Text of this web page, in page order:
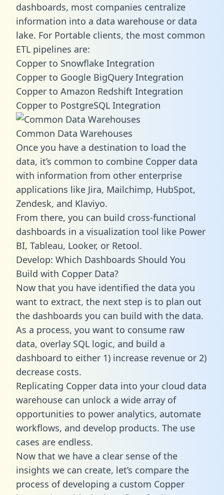
dashboards, most companies centralize
information into a data warehouse or data
lake. For Portable clients, the most common
ETL pipelines are:
Copper to Snowflake Integration
Copper to Google BigQuery Integration
Copper to Amazon Redshift Integration
Copper to PostgreSQL Integration
Common Data Warehouses
Once you have a destination to load the
data, it’s common to combine Copper data
with information from other enterprise
applications like Jira, Mailchimp, HubSpot,
Zendesk, and Klaviyo.
From there, you can build cross-functional
dashboards in a visualization tool like Power
BI, Tableau, Looker, or Retool.
Develop: Which Dashboards Should You
Build with Copper Data?
Now that you have identified the data you
want to extract, the next step is to plan out
the dashboards you can build with the data.
As a process, you want to consume raw
data, overlay SQL logic, and build a
dashboard to either 1) increase revenue or 2)
decrease costs.
Replicating Copper data into your cloud data
warehouse can unlock a wide array of
opportunities to power analytics, automate
workflows, and develop products. The use
cases are endless.
Now that we have a clear sense of the
insights we can create, let’s compare the
process of developing a custom Copper